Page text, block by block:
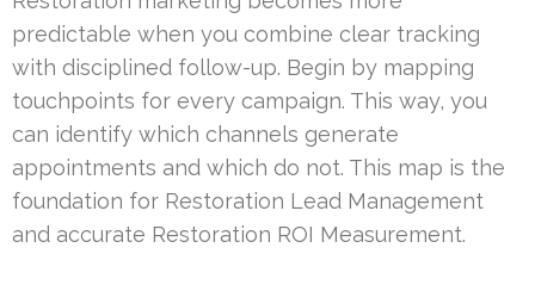
predictable when you combine clear tracking
with disciplined follow-up. Begin by mapping
touchpoints for every campaign. This way, you
can identify which channels generate
appointments and which do not. This map is the
foundation for Restoration Lead Management
and accurate Restoration ROI Measurement.